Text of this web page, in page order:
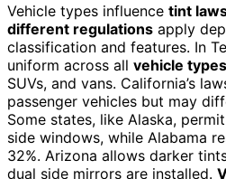
Vehicle types influence tint
different regulations apply
classification and features. In
uniform across all vehicle types
SUVs, and vans. California’s
passenger vehicles but may
Some states, like Alaska,
side windows, while Alabama
32%. Arizona allows darker
dual side mirrors are installed.